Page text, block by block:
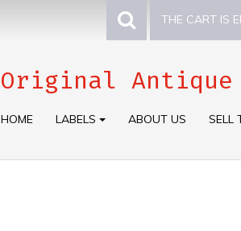
THE CART IS
Original
HOME LABELS ABOUT US SELL